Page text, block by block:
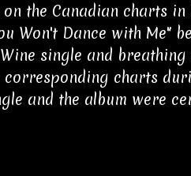
the Canadian charts in
Won't Dance with Me"
single and
charts
and the album were